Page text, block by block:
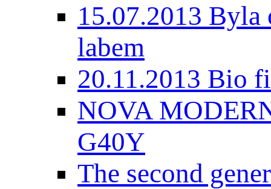
15.07.2013 Byla
labem
20.11.2013 Bio
NOVA
G40Y
The second